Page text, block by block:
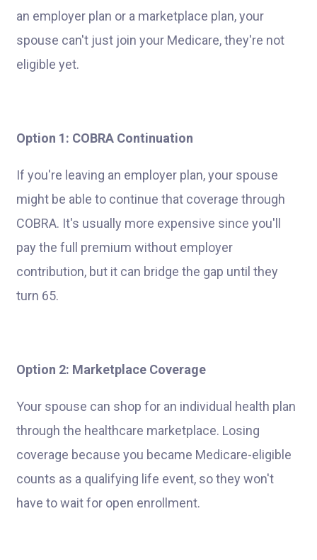
an employer plan or a marketplace plan, your
spouse can't just join your Medicare, they're not
eligible yet.
Option 1: COBRA Continuation
If you're leaving an employer plan, your spouse
might be able to continue that coverage through
COBRA. It's usually more expensive since you'll
pay the full premium without employer
contribution, but it can bridge the gap until they
turn 65.
Option 2: Marketplace Coverage
Your spouse can shop for an individual health plan
through the healthcare marketplace. Losing
coverage because you became Medicare-eligible
counts as a qualifying life event, so they won't
have to wait for open enrollment.